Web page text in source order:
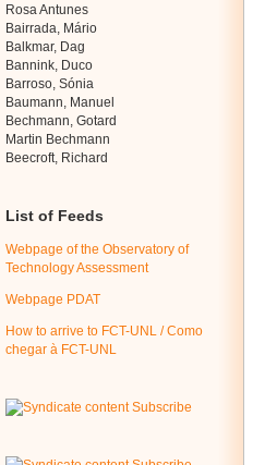
Rosa Antunes
Bairrada, Mário
Balkmar, Dag
Bannink, Duco
Barroso, Sónia
Baumann, Manuel
Bechmann, Gotard
Martin Bechmann
Beecroft, Richard
List of Feeds
Webpage of the Observatory of
Technology Assessment
Webpage PDAT
How to arrive to FCT-UNL / Como
chegar à FCT-UNL
Subscribe